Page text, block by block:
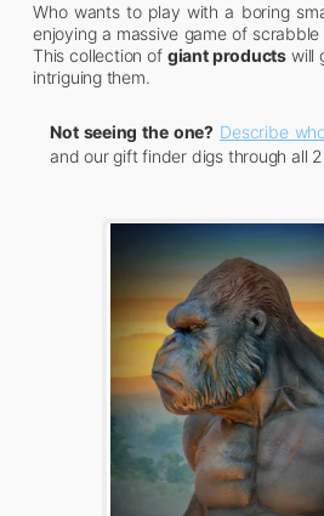
Who wants to play with a boring
enjoying a massive game of
This collection of giant products will
intriguing them.
Not seeing the one? Describe
and our gift finder digs through all